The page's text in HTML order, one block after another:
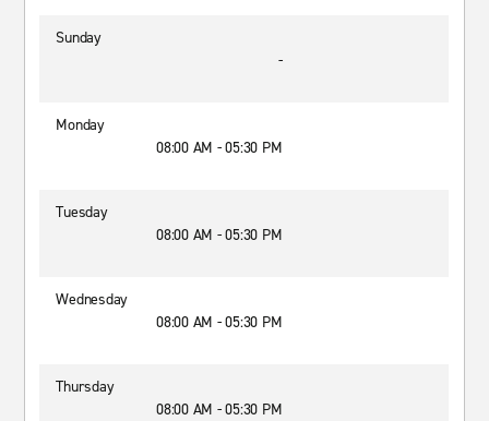
Sunday
-
Monday
08:00 AM - 05:30 PM
Tuesday
08:00 AM - 05:30 PM
Wednesday
08:00 AM - 05:30 PM
Thursday
08:00 AM - 05:30 PM